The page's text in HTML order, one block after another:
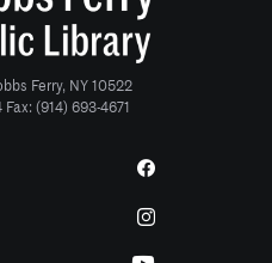
Ferry, NY 10522
Fax: (914) 693-4671